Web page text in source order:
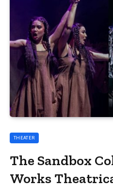
THEATER
The Sandbox
Works